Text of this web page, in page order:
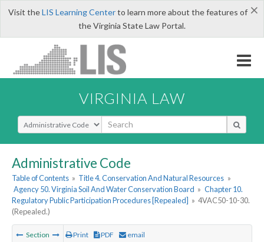
×
Visit theLIS Learning Centerto learn more about the features of
the Virginia State Law Portal.
VIRGINIA LAW
Select Search Type
Administrative Code
Table of Contents » Title 4. Conservation And Natural Resources »
Agency 50. Virginia Soil And Water Conservation Board » Chapter 10.
Regulatory Public Participation Procedures [Repealed] » 4VAC50-10-30.
(Repealed.)
Section Print PDF email